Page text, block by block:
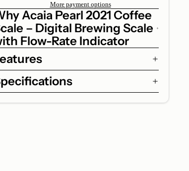
More payment options
Acaia Pearl 2021 Coffee
– Digital Brewing Scale
Flow-Rate Indicator